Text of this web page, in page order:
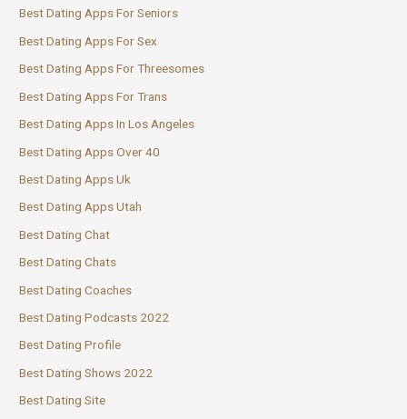
Best Dating Apps For Seniors
Best Dating Apps For Sex
Best Dating Apps For Threesomes
Best Dating Apps For Trans
Best Dating Apps In Los Angeles
Best Dating Apps Over 40
Best Dating Apps Uk
Best Dating Apps Utah
Best Dating Chat
Best Dating Chats
Best Dating Coaches
Best Dating Podcasts 2022
Best Dating Profile
Best Dating Shows 2022
Best Dating Site